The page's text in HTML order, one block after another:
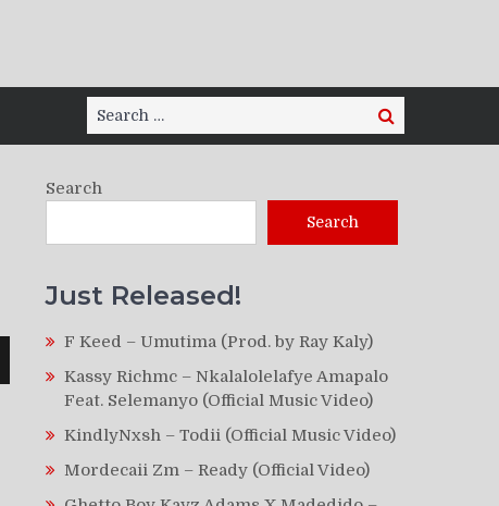
Search
for:
Search
Search
Search
Just Released!
F Keed – Umutima (Prod. by Ray Kaly)
Kassy Richmc – Nkalalolelafye Amapalo
Feat. Selemanyo (Official Music Video)
KindlyNxsh – Todii (Official Music Video)
Mordecaii Zm – Ready (Official Video)